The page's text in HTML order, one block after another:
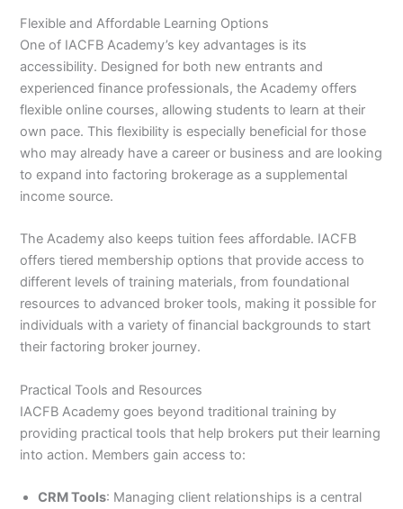
Flexible and Affordable Learning Options
One of IACFB Academy’s key advantages is its
accessibility. Designed for both new entrants and
experienced finance professionals, the Academy offers
flexible online courses, allowing students to learn at their
own pace. This flexibility is especially beneficial for those
who may already have a career or business and are looking
to expand into factoring brokerage as a supplemental
income source.
The Academy also keeps tuition fees affordable. IACFB
offers tiered membership options that provide access to
different levels of training materials, from foundational
resources to advanced broker tools, making it possible for
individuals with a variety of financial backgrounds to start
their factoring broker journey.
Practical Tools and Resources
IACFB Academy goes beyond traditional training by
providing practical tools that help brokers put their learning
into action. Members gain access to:
CRM Tools: Managing client relationships is a central